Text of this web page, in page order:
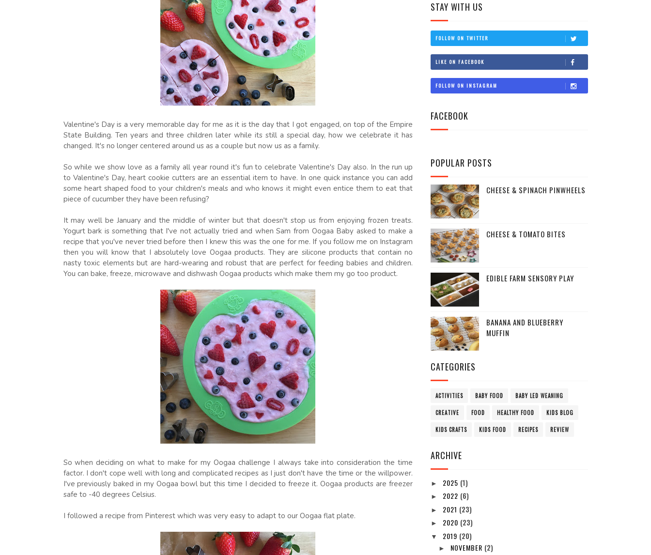
Valentine's Day is a very memorable day for me as it is the day that I got engaged, on top of the Empire
State Building. Ten years and three children later while its still a special day, how we celebrate it has
changed. It's no longer centered around us as a couple but now us as a family.
So while we show love as a family all year round it's fun to celebrate Valentine's Day also. In the run up
to Valentine's Day, heart cookie cutters are an essential item to have. In one quick instance you can add
some heart shaped food to your children's meals and who knows it might even entice them to eat that
piece of cucumber they have been refusing?
It may well be January and the middle of winter but that doesn't stop us from enjoying frozen treats.
Yogurt bark is something that I've not actually tried and when Sam from Oogaa Baby asked to make a
recipe that you've never tried before then I knew this was the one for me. If you follow me on Instagram
then you will know that I absolutely love Oogaa products. They are silicone products that contain no
nasty toxic elements but are hard-wearing and robust that are perfect for feeding babies and children.
You can bake, freeze, microwave and dishwash Oogaa products which make them my go too product.
So when deciding on what to make for my Oogaa challenge I always take into consideration the time
factor. I don't cope well with long and complicated recipes as I just don't have the time or the willpower.
I've previously baked in my Oogaa bowl but this time I decided to freeze it. Oogaa products are freezer
safe to -40 degrees Celsius.
I followed a recipe from Pinterest which was very easy to adapt to our Oogaa flat plate.
STAY WITH US
FOLLOW ON TWITTER
LIKE ON FACEBOOK
FOLLOW ON INSTAGRAM
FACEBOOK
POPULAR POSTS
CHEESE & SPINACH PINWHEELS
CHEESE & TOMATO BITES
EDIBLE FARM SENSORY PLAY
BANANA AND BLUEBERRY
MUFFIN
CATEGORIES
ACTIVITIES BABY FOOD BABY LED WEANING
CREATIVE FOOD HEALTHY FOOD KIDS BLOG
KIDS CRAFTS KIDS FOOD RECIPES REVIEW
ARCHIVE
► 2025 (1)
► 2022 (6)
► 2021 (23)
► 2020 (23)
▼ 2019 (20)
► NOVEMBER (2)